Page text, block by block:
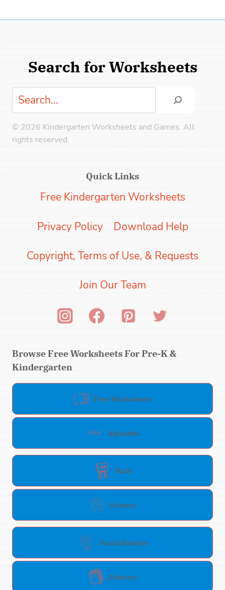
Search for Worksheets
Search
© 2026 Kindergarten Worksheets and Games. All
rights reserved.
Quick Links
Free Kindergarten Worksheets
Privacy Policy Download Help
Copyright, Terms of Use, & Requests
Join Our Team
Browse Free Worksheets For Pre-K &
Kindergarten
Free Worksheets
Alphabet
Math
Science
Social Studies
Literacy